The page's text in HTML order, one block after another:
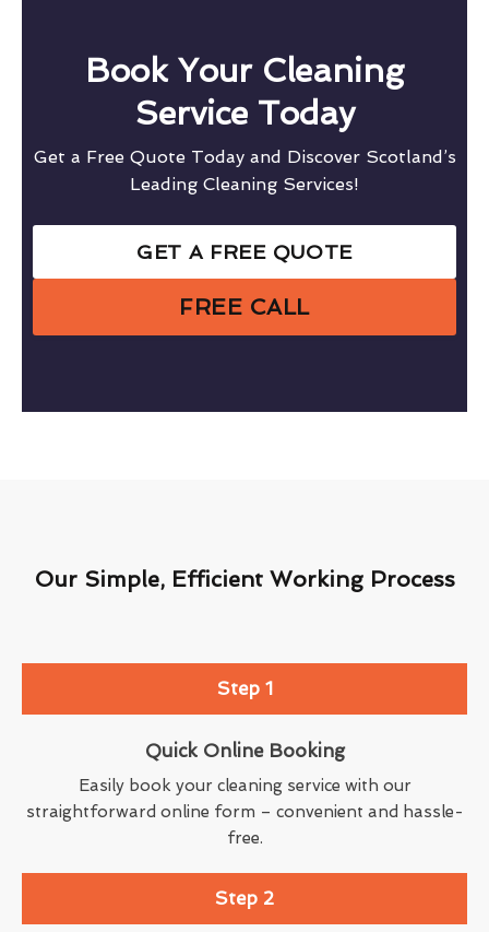
Book Your Cleaning
Service Today
Get a Free Quote Today and Discover Scotland’s
Leading Cleaning Services!
GET A FREE QUOTE
FREE CALL
Our Simple, Efficient Working Process
Step 1
Quick Online Booking
Easily book your cleaning service with our
straightforward online form – convenient and hassle-
free.
Step 2